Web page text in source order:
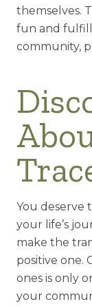
themselves.
fun and
community,
You deserve
your life’s
make the
positive one.
ones is only
your